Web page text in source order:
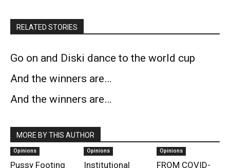
RELATED STORIES
Go on and Diski dance to the world cup
And the winners are…
And the winners are…
MORE BY THIS AUTHOR
Opinions
Pussy Footing
Opinions
Institutional
Opinions
FROM COVID-